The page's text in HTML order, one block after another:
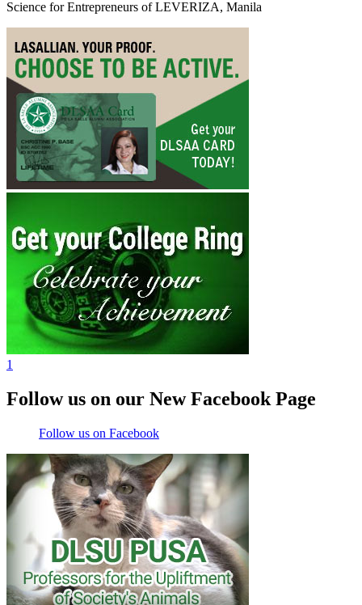
Science for Entrepreneurs of LEVERIZA, Manila
1
Follow us on our New Facebook Page
Follow us on Facebook